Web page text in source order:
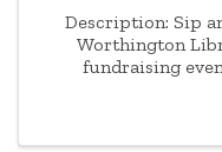
Description: Sip
Worthington
fundraising